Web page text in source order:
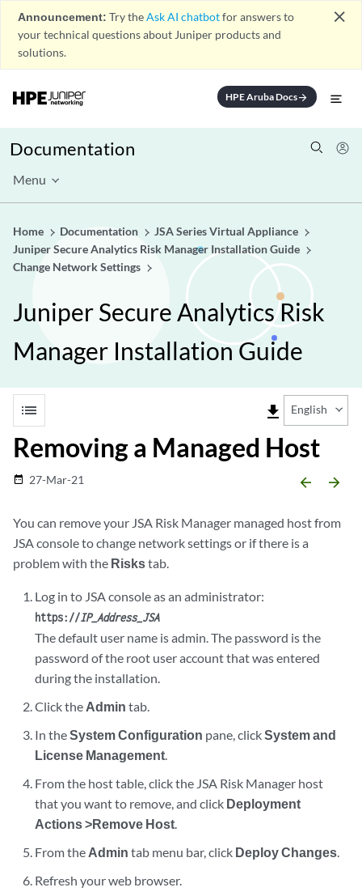
Announcement: Try theAsk AI chatbotfor answers to
your technical questions about Juniper products and
solutions.
close
HPE Aruba Docsarrow_forward
Documentation
Menu
Home Documentation
JSA Series Virtual Appliance
Juniper Secure Analytics Risk Manager Installation Guide
Change Network Settings
Juniper Secure Analytics Risk
Manager Installation Guide
list file_download English
Removing a Managed Host
date_range 27-Mar-21 arrow_backward arrow_forward
You can remove your JSA Risk Manager managed host from
JSA consoleto change network settings or if there is a
problem with the Riskstab.
Log in to JSA consoleas an administrator:
https://IP_Address_JSA
The default user name is admin. The password is the
password of the root user account that was entered
during the installation.
Click the Admin tab.
In theSystem Configuration pane, clickSystem and
License Management.
From the host table, click the JSA Risk Manager host
that you want to remove, and click Deployment
Actions >Remove Host.
From the Admin tab menu bar, click Deploy Changes.
Refresh your web browser.